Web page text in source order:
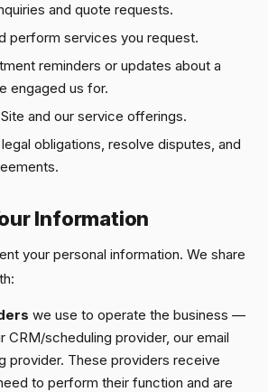
and quote requests.
perform services you request.
reminders or updates about a
engaged us for.
and our service offerings.
obligations, resolve disputes, and
Information
your personal information. We share
we use to operate the business —
CRM/scheduling provider, our email
provider. These providers receive
to perform their function and are